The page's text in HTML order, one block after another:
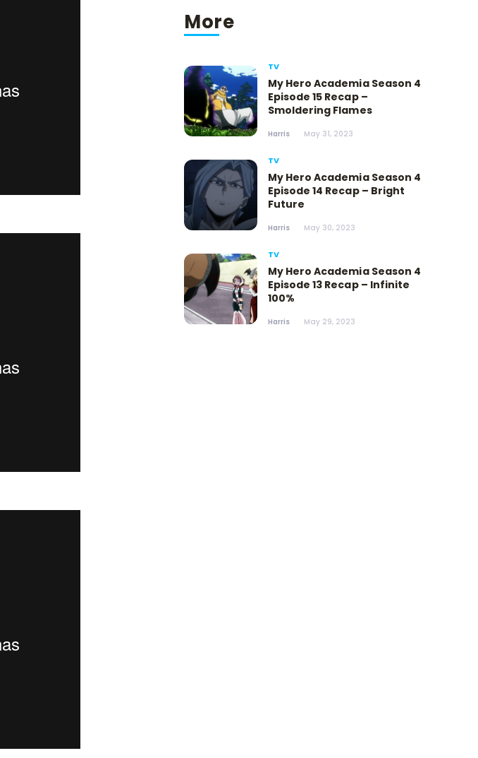
More
TV
My Hero Academia Season 4
Episode 15 Recap –
Smoldering Flames
Harris May 31, 2023
TV
My Hero Academia Season 4
Episode 14 Recap – Bright
Future
Harris May 30, 2023
TV
My Hero Academia Season 4
Episode 13 Recap – Infinite
100%
Harris May 29, 2023